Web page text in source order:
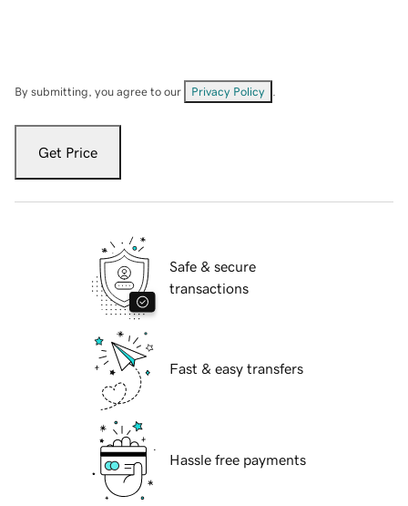
By submitting, you agree to our Privacy Policy
Get Price
Safe & secure
transactions
Fast & easy transfers
Hassle free payments